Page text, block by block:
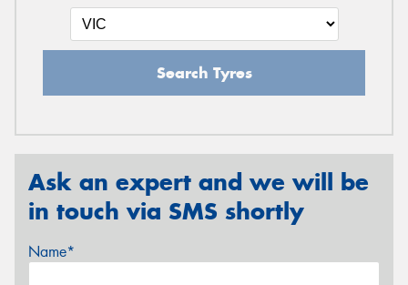
Search Tyres
Ask an expert and we will be
in touch via SMS shortly
Name*